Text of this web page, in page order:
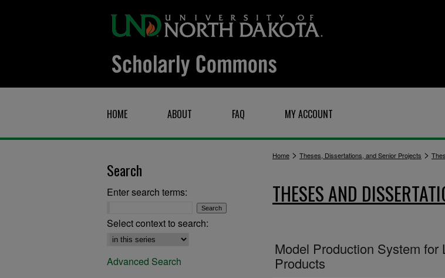
HOME ABOUT FAQ MY ACCOUNT
Home > Theses, Dissertations, and Senior Projects >
THESES AND
Model Production System for
Products
Search
Enter search terms:
Select context to search:
Advanced Search